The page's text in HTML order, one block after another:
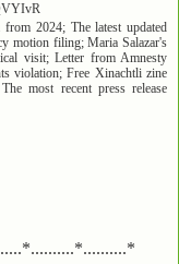
2024; The latest updated
motion filing; Maria Salazar's
visit; Letter from Amnesty
violation; Free Xinachtli zine
most recent press release